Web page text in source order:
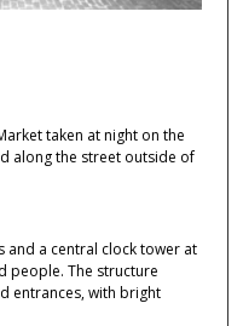
taken at night on the
along the street outside of
and a central clock tower at
people. The structure
entrances, with bright